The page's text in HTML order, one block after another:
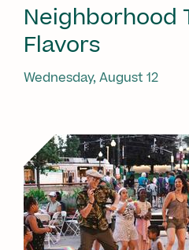
Neighborhood
Flavors
Wednesday, August 12